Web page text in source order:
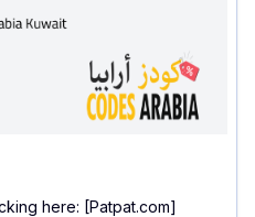
here: [Patpat.com]